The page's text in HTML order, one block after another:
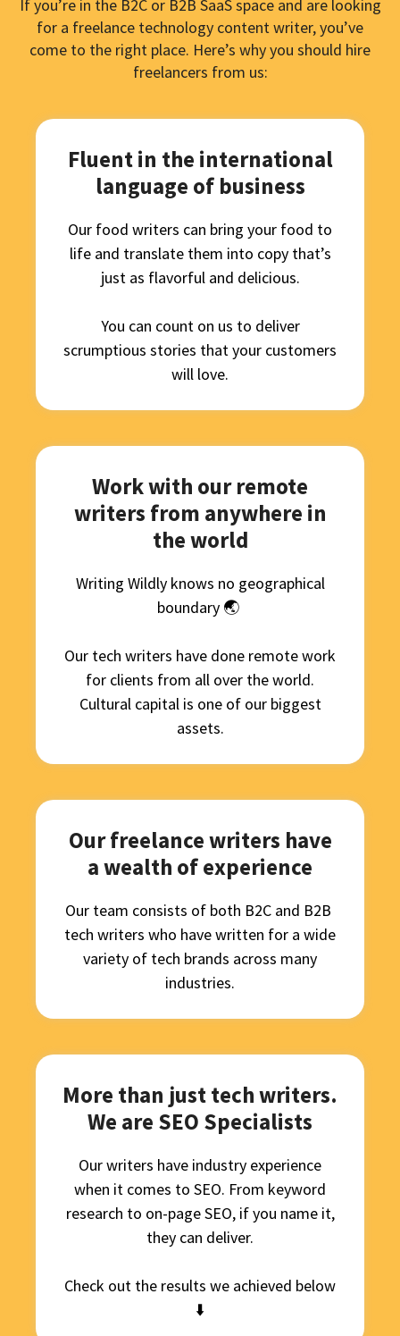
If you’re in the B2C or B2B SaaS space and are looking
for a freelance technology content writer, you’ve
come to the right place. Here’s why you should hire
freelancers from us:
Fluent in the international
language of business
Our food writers can bring your food to
life and translate them into copy that’s
just as flavorful and delicious.
You can count on us to deliver
scrumptious stories that your customers
will love.
Work with our remote
writers from anywhere in
the world
Writing Wildly knows no geographical
boundary 🌏
Our tech writers have done remotework
for clients from all over the world.
Cultural capital is one of our biggest
assets.
Our freelance writers have
a wealth of experience
Our team consists of both B2C and B2B
tech writers who have written for a wide
variety of tech brands across many
industries.
More than just tech writers.
We are SEO Specialists
Our writers have industry experience
when it comes to SEO. From keyword
research to on-page SEO, if you name it,
they can deliver.
Check out the results we achieved below
⬇️